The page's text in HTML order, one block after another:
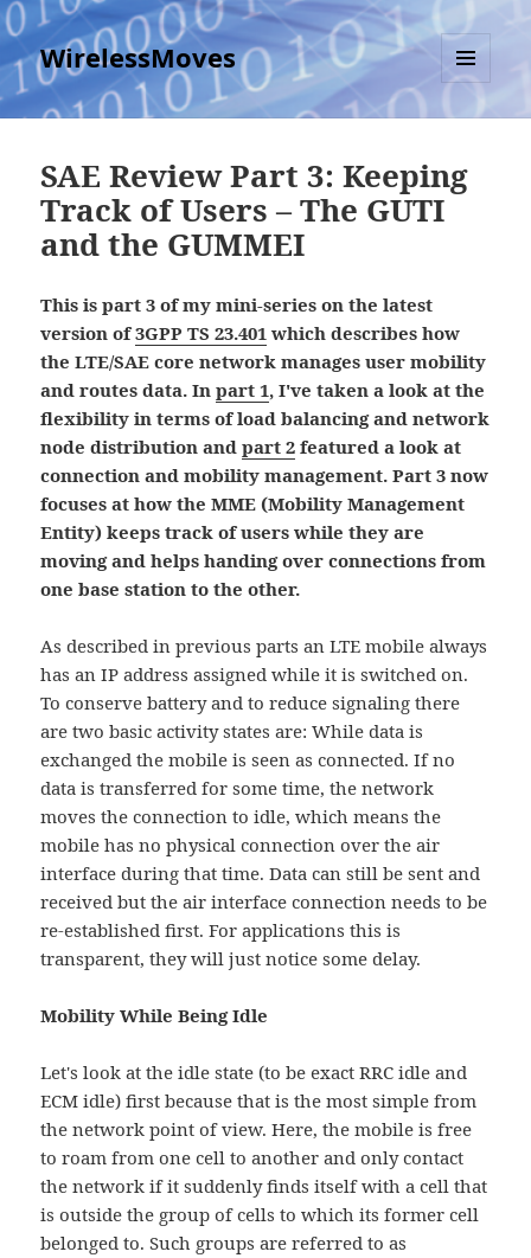
WirelessMoves
MENU
AND
SAE Review Part 3: Keeping
Track of Users – The GUTI
and the GUMMEI
This is part 3 of my mini-series on the latest
version of3GPP TS 23.401 which describes how
the LTE/SAE core network manages user mobility
and routes data. Inpart 1, I've taken a look at the
flexibility in terms of load balancing and network
node distribution andpart 2 featured a look at
connection and mobility management. Part 3 now
focuses at how the MME (Mobility Management
Entity) keeps track of users while they are
moving and helps handing over connections from
one base station to the other.
As described in previous parts an LTE mobile always
has an IP address assigned while it is switched on.
To conserve battery and to reduce signaling there
are two basic activity states are: While data is
exchanged the mobile is seen as connected. If no
data is transferred for some time, the network
moves the connection to idle, which means the
mobile has no physical connection over the air
interface during that time. Data can still be sent and
received but the air interface connection needs to be
re-established first. For applications this is
transparent, they will just notice some delay.
Mobility While Being Idle
Let's look at the idle state (to be exact RRC idle and
ECM idle) first because that is the most simple from
the network point of view. Here, the mobile is free
to roam from one cell to another and only contact
the network if it suddenly finds itself with a cell that
is outside the group of cells to which its former cell
belonged to. Such groups are referred to as